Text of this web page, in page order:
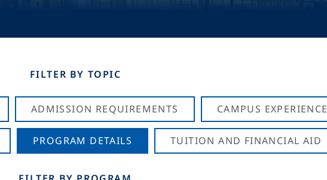
FILTER BY TOPIC
ADMISSION REQUIREMENTS CAMPUS EXPERIENCE
PROGRAM DETAILS TUITION AND FINANCIAL AID